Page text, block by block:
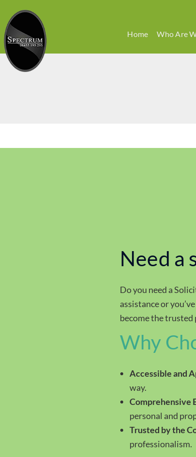
Home Who Are
Need a
Do you need a
assistance or
become the trusted
Why
Accessible and
way.
Comprehensive
personal and
Trusted by the
professionalism.